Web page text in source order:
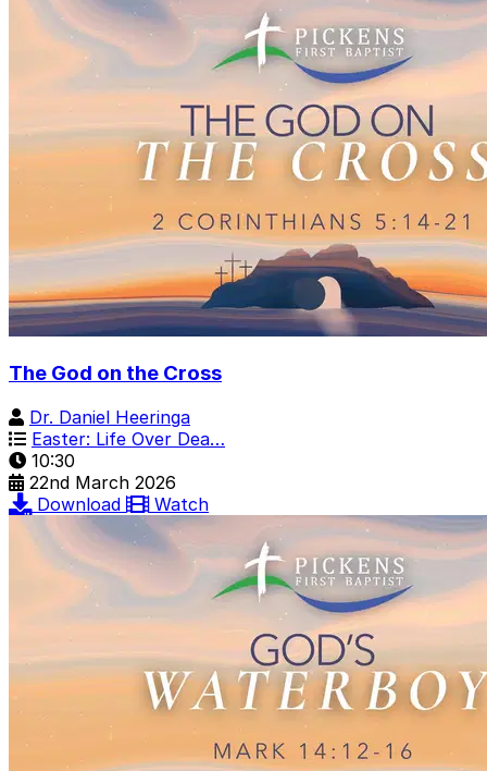
The God on the Cross
Dr. Daniel Heeringa
Easter: Life Over Dea…
10:30
22nd March 2026
Download
Watch